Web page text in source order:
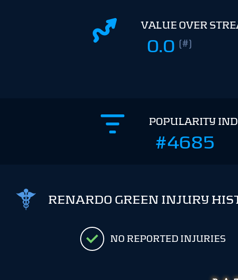
VALUE OVER
0.0 (#)
POPULARITY
#4685
RENARDO GREEN INJURY
NO REPORTED INJURIES